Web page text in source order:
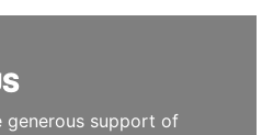
generous support of